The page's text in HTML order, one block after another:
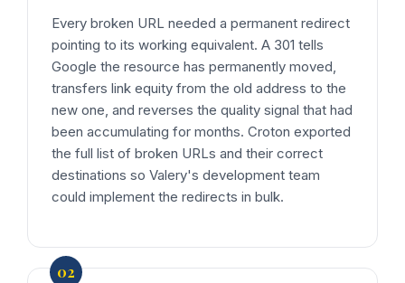
Every broken URL needed a permanent redirect
pointing to its working equivalent. A 301 tells
Google the resource has permanently moved,
transfers link equity from the old address to the
new one, and reverses the quality signal that had
been accumulating for months. Croton exported
the full list of broken URLs and their correct
destinations so Valery's development team
could implement the redirects in bulk.